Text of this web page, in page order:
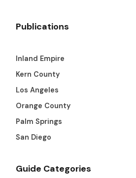
Publications
Inland Empire
Kern County
Los Angeles
Orange County
Palm Springs
San Diego
Guide Categories